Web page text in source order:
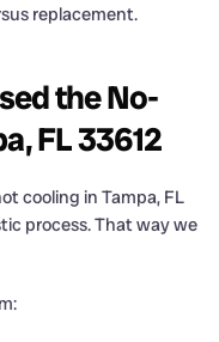
replacement.
the No-
FL 33612
cooling in Tampa, FL
process. That way we